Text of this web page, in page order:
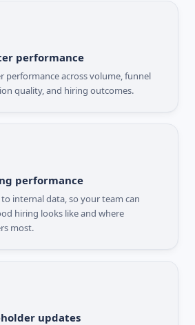
performance
performance across volume, funnel
quality, and hiring outcomes.
performance
internal data, so your team can
hiring looks like and where
most.
updates